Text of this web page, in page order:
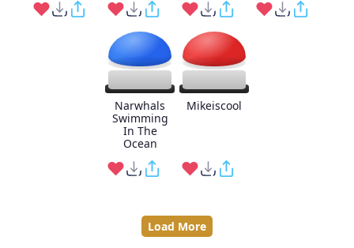
Narwhals
Swimming
In The
Ocean
Mikeiscool
Load More